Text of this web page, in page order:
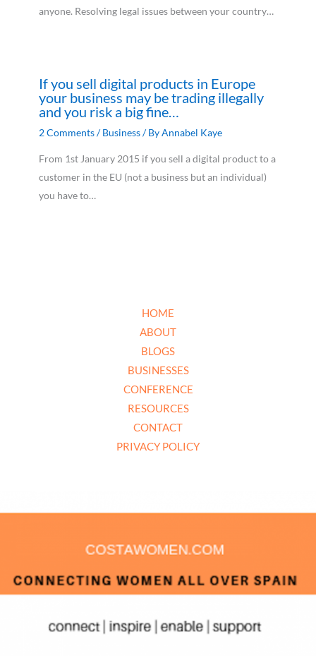
anyone. Resolving legal issues between your country…
If you sell digital products in Europe
your business may be trading illegally
and you risk a big fine…
2 Comments/Business/ ByAnnabel Kaye
From 1st January 2015 if you sell a digital product to a
customer in the EU (not a business but an individual)
you have to…
HOME
ABOUT
BLOGS
BUSINESSES
CONFERENCE
RESOURCES
CONTACT
PRIVACY POLICY